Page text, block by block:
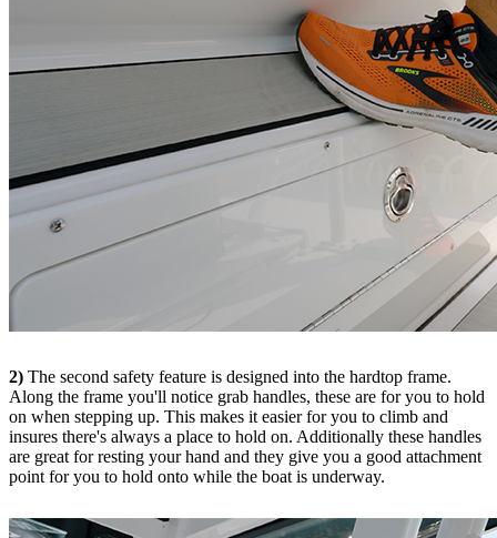
2) The second safety feature is designed into the hardtop frame.
Along the frame you'll notice grab handles, these are for you to hold
on when stepping up. This makes it easier for you to climb and
insures there's always a place to hold on. Additionally these handles
are great for resting your hand and they give you a good attachment
point for you to hold onto while the boat is underway.